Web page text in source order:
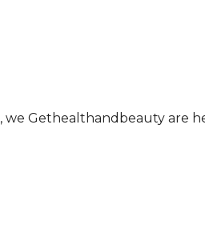
we Gethealthandbeauty are